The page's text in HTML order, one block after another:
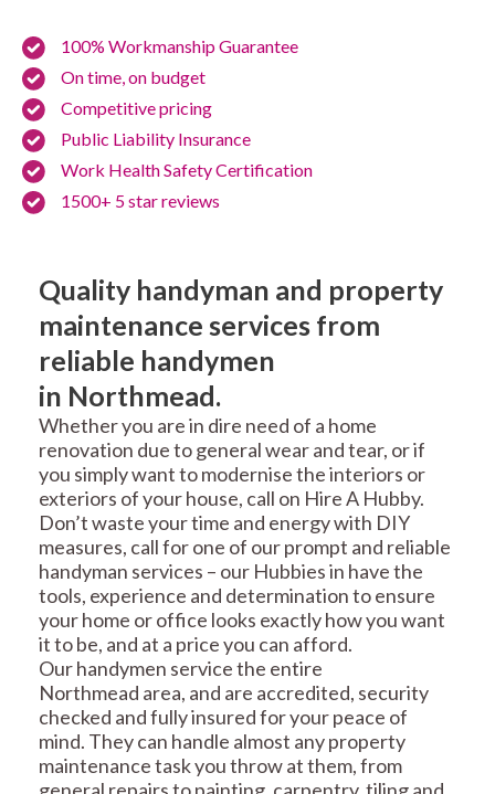
100% Workmanship Guarantee
On time, on budget
Competitive pricing
Public Liability Insurance
Work Health Safety Certification
1500+ 5 star reviews
Quality handyman and property
maintenance services from
reliable handymen
in Northmead.
Whether you are in dire need of a home
renovation due to general wear and tear, or if
you simply want to modernise the interiors or
exteriors of your house, call on Hire A Hubby.
Don’t waste your time and energy with DIY
measures, call for one of our prompt and reliable
handyman services – our Hubbies in have the
tools, experience and determination to ensure
your home or office looks exactly how you want
it to be, and at a price you can afford.
Our handymen service the entire
Northmead area, and are accredited, security
checked and fully insured for your peace of
mind. They can handle almost any property
maintenance task you throw at them, from